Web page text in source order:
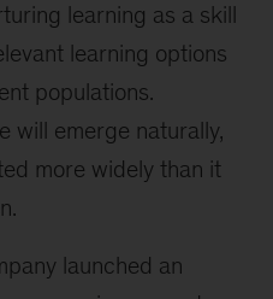
learning as a skill
learning options
populations.
will emerge naturally,
more widely than it
launched an